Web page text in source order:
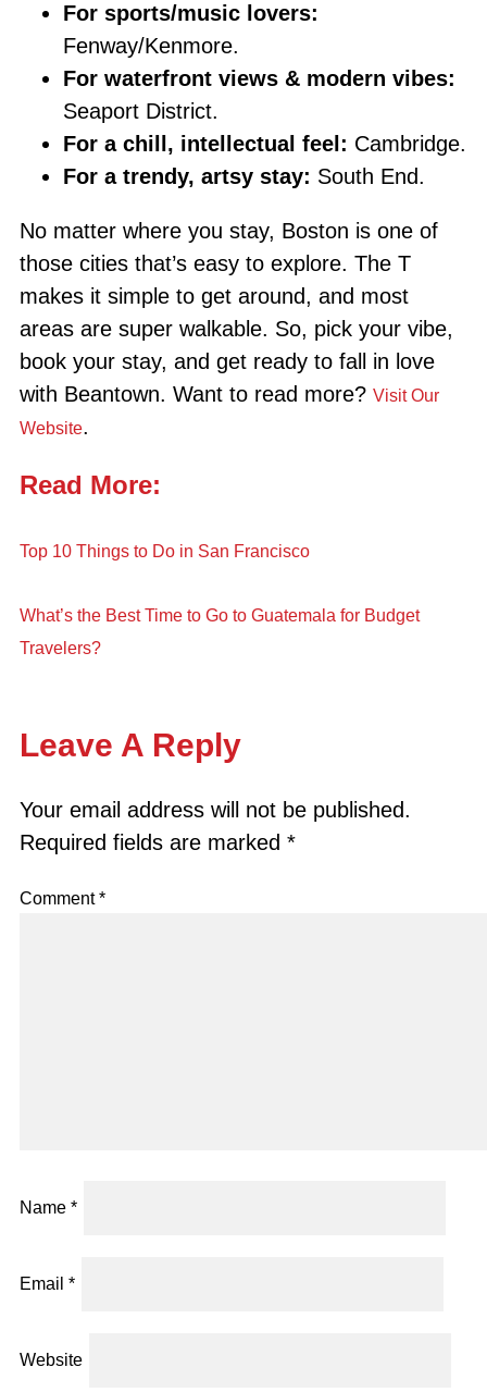
For sports/music lovers:
Fenway/Kenmore.
For waterfront views & modern vibes:
Seaport District.
For a chill, intellectual feel: Cambridge.
For a trendy, artsy stay: South End.
No matter where you stay, Boston is one of
those cities that’s easy to explore. The T
makes it simple to get around, and most
areas are super walkable. So, pick your vibe,
book your stay, and get ready to fall in love
with Beantown. Want to read more? Visit Our
Website.
Read More:
Top 10 Things to Do in San Francisco
What’s the Best Time to Go to Guatemala for Budget
Travelers?
Leave A Reply
Your email address will not be published.
Required fields are marked *
Comment*
Name *
Email *
Website